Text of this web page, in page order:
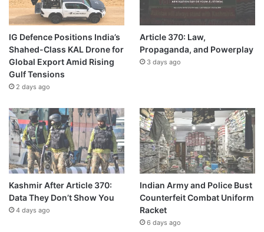
IG Defence Positions India’s
Shahed-Class KAL Drone for
Global Export Amid Rising
Gulf Tensions
2 days ago
Article 370: Law,
Propaganda, and Powerplay
3 days ago
Kashmir After Article 370:
Data They Don’t Show You
4 days ago
Indian Army and Police Bust
Counterfeit Combat Uniform
Racket
6 days ago